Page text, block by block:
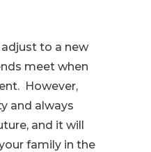
to a new
meet when
However,
and always
and it will
family in the